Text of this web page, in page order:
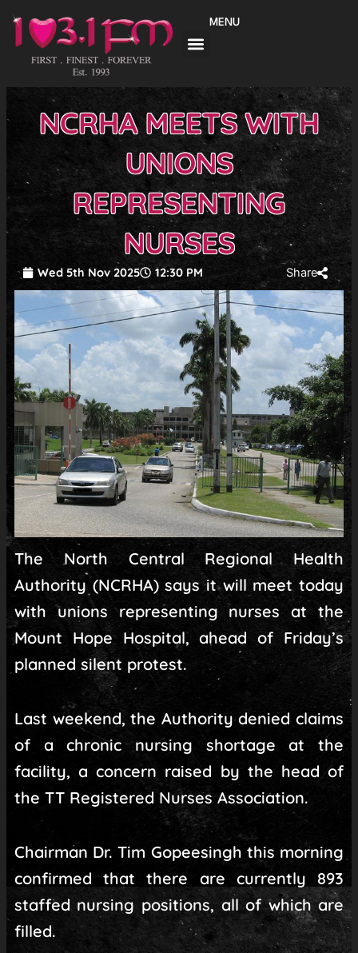
content
MENU
NCRHA MEETS WITH
UNIONS
REPRESENTING
NURSES
Wed 5th Nov 2025 12:30 PM Share
The North Central Regional Health
Authority (NCRHA) says it will meet today
with unions representing nurses at the
Mount Hope Hospital, ahead of Friday’s
planned silent protest.
Last weekend, the Authority denied claims
of a chronic nursing shortage at the
facility, a concern raised by the head of
the TT Registered Nurses Association.
Chairman Dr. Tim Gopeesingh this morning
confirmed that there are currently 893
staffed nursing positions, all of which are
filled.